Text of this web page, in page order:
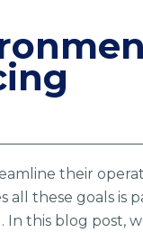
their
these goals is
In this blog post,